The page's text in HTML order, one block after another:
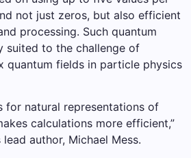
not just zeros, but also efficient
processing. Such quantum
suited to the challenge of
quantum fields in particle physics
for natural representations of
calculations more efficient,”
author, Michael Mess.